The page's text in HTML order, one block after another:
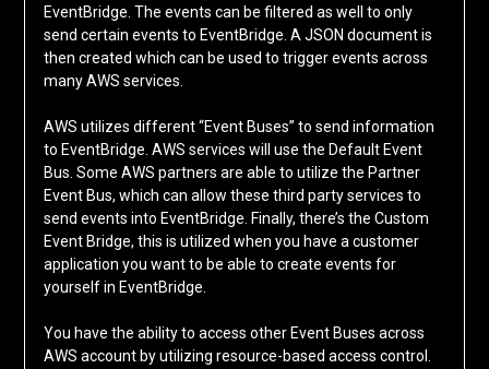
EventBridge. The events can be filtered as well to only
send certain events to EventBridge. A JSON document is
then created which can be used to trigger events across
many AWS services.
AWS utilizes different “Event Buses” to send information
to EventBridge. AWS services will use the Default Event
Bus. Some AWS partners are able to utilize the Partner
Event Bus, which can allow these third party services to
send events into EventBridge. Finally, there’s the Custom
Event Bridge, this is utilized when you have a customer
application you want to be able to create events for
yourself in EventBridge.
You have the ability to access other Event Buses across
AWS account by utilizing resource-based access control.